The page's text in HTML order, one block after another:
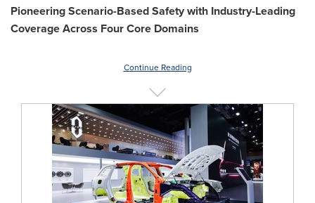
Pioneering Scenario-Based Safety with Industry-Leading
Coverage Across Four Core Domains
Continue Reading